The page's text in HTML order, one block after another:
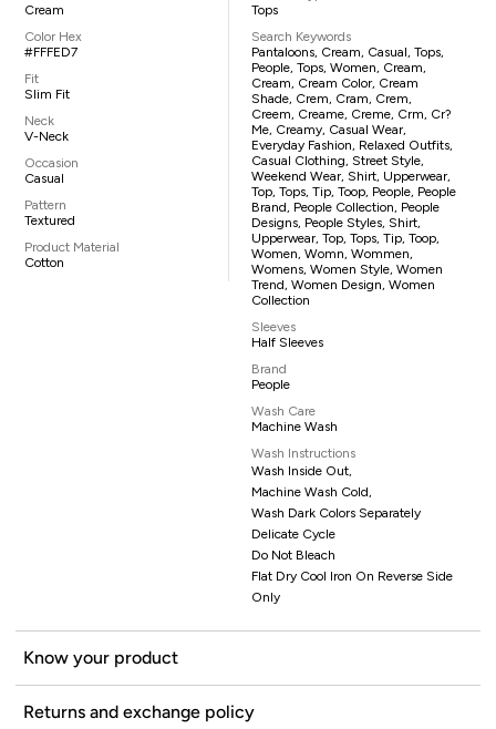
Cream
Color Hex
#FFFED7
Fit
Slim Fit
Neck
V-Neck
Occasion
Casual
Pattern
Textured
Product Material
Cotton
Tops
Search Keywords
Pantaloons, Cream, Casual, Tops,
People, Tops, Women, Cream,
Cream, Cream Color, Cream
Shade, Crem, Cram, Crem,
Creem, Creame, Creme, Crm, Cr?
Me, Creamy, Casual Wear,
Everyday Fashion, Relaxed Outfits,
Casual Clothing, Street Style,
Weekend Wear, Shirt, Upperwear,
Top, Tops, Tip, Toop, People, People
Brand, People Collection, People
Designs, People Styles, Shirt,
Upperwear, Top, Tops, Tip, Toop,
Women, Womn, Wommen,
Womens, Women Style, Women
Trend, Women Design, Women
Collection
Sleeves
Half Sleeves
Brand
People
Wash Care
Machine Wash
Wash Instructions
Wash Inside Out,
Machine Wash Cold,
Wash Dark Colors Separately
Delicate Cycle
Do Not Bleach
Flat Dry Cool Iron On Reverse Side
Only
Know your product
Returns and exchange policy